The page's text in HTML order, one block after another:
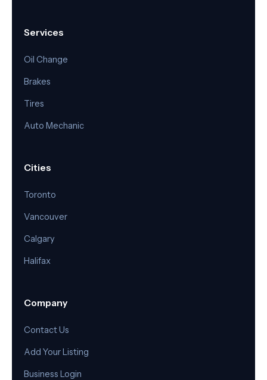
Services
Oil Change
Brakes
Tires
Auto Mechanic
Cities
Toronto
Vancouver
Calgary
Halifax
Company
Contact Us
Add Your Listing
Business Login